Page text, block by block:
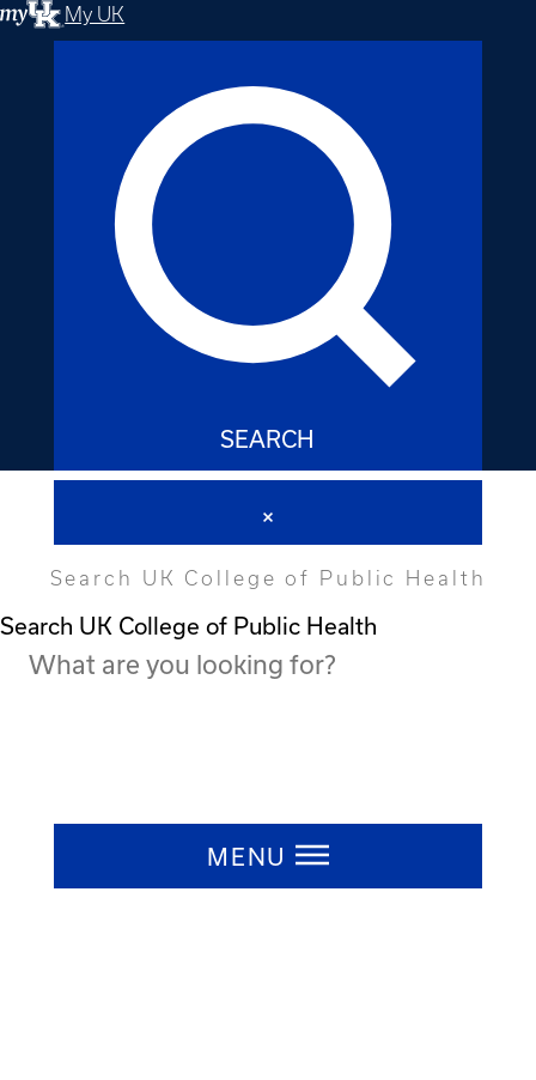
My UK
SEARCH
Search UK College of Public Health
Search UK College of Public Health
MENU